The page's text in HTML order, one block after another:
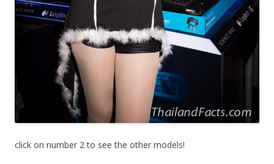
click on number 2 to see the other models!